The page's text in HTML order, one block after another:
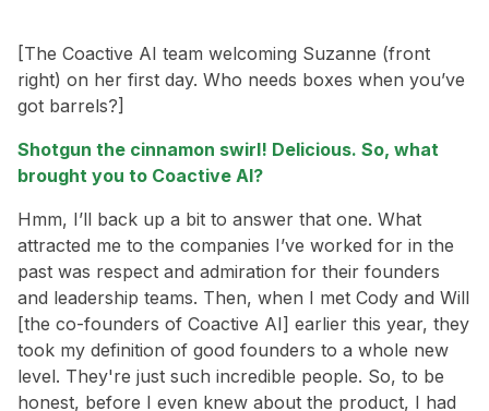
[The Coactive AI team welcoming Suzanne (front
right) on her first day. Who needs boxes when you’ve
got barrels?]
Shotgun the cinnamon swirl! Delicious. So, what
brought you to Coactive AI?
Hmm, I’ll back up a bit to answer that one. What
attracted me to the companies I’ve worked for in the
past was respect and admiration for their founders
and leadership teams. Then, when I met Cody and Will
[the co-founders of Coactive AI] earlier this year, they
took my definition of good founders to a whole new
level. They're just such incredible people. So, to be
honest, before I even knew about the product, I had